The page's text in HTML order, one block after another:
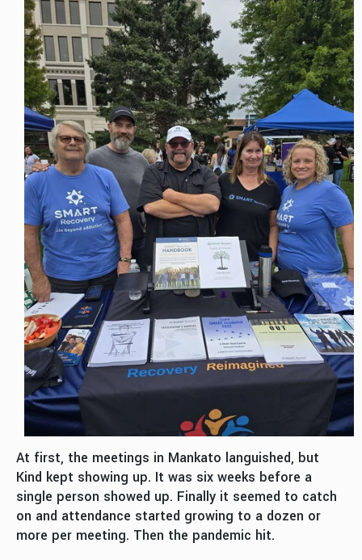
At first, the meetings in Mankato languished, but
Kind kept showing up. It was six weeks before a
single person showed up. Finally it seemed to catch
on and attendance started growing to a dozen or
more per meeting. Then the pandemic hit.